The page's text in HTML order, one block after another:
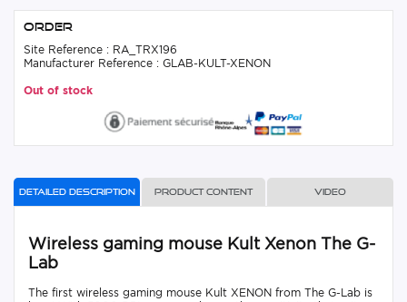
Order
Site Reference : RA_TRX196
Manufacturer Reference : GLAB-KULT-XENON
Out of stock
Detailed description Product content Video
Wireless gaming mouse Kult Xenon The G-
Lab
The first wireless gaming mouse Kult XENON from The G-Lab is